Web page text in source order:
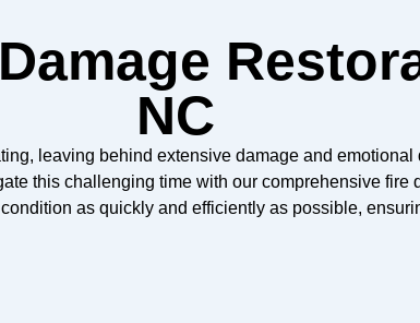
NC
leaving behind extensive damage and
this challenging time with our comprehensive fire
as quickly and efficiently as possible,